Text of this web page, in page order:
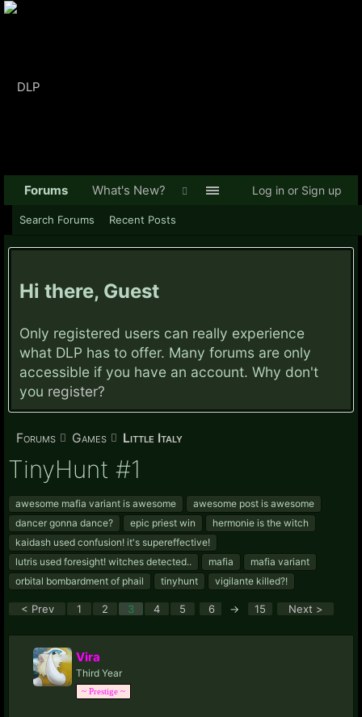
Hi there, Guest
Only registered users can really experience
what DLP has to offer. Many forums are only
accessible if you have an account. Why don't
you register?
Forums Games Little Italy
TinyHunt #1
awesome mafia variant is awesome
awesome post is awesome
dancer gonna dance?
epic priest win
hermonie is the witch
kaidash used confusion! it's supereffective!
lutris used foresight! witches detected..
mafia
mafia variant
orbital bombardment of phail
tinyhunt vigilante killed?!
< Prev 1 2 3 4 5 6 → 15 Next >
Vira
Third Year
~ Prestige ~
Forums
Search Forums Recent Posts
What's New? Log in or Sign up